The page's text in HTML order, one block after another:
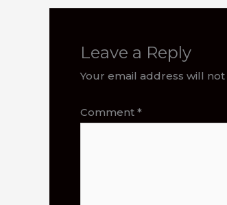
Leave a Reply
Your email address will
Comment *